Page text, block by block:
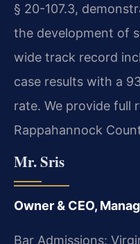
§ 20-107.3,
the development of
wide track record
case results with a
rate. We provide full
Rappahannock
Mr. Sris
Owner & CEO,
Bar Admissions: